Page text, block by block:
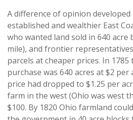
A difference of opinion
established and wealthier East
who wanted land sold in 640 acre
mile), and frontier
parcels at cheaper prices. In
purchase was 640 acres at $2 per
price had dropped to $1.25 per
farm in the west (Ohio was west
$100. By 1820 Ohio farmland